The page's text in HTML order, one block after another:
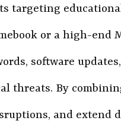
targeting
or a high-
software
threats. By
and extend